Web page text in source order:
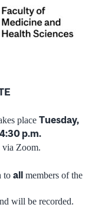
place Tuesday,
p.m.
Zoom.
to all members of the
will be recorded.